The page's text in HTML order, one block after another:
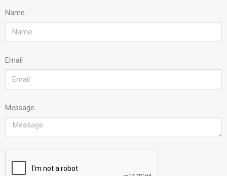
Name
Email
Message